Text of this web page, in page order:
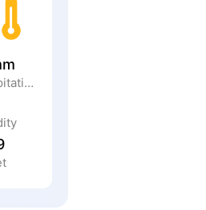
Precipitation